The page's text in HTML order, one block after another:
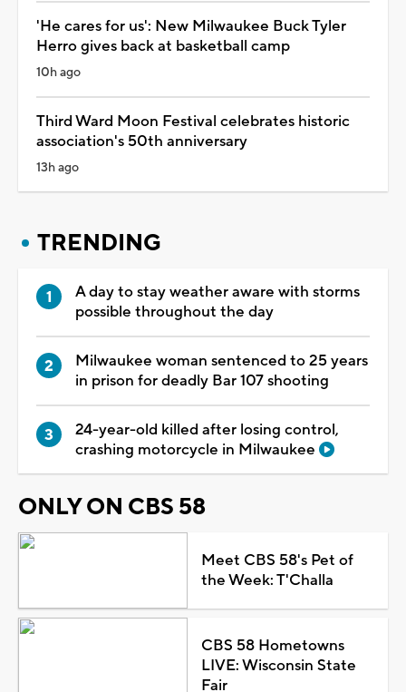
'He cares for us': New Milwaukee Buck Tyler
Herro gives back at basketball camp
10h ago
Third Ward Moon Festival celebrates historic
association's 50th anniversary
13h ago
TRENDING
A day to stay weather aware with storms
possible throughout the day
Milwaukee woman sentenced to 25 years
in prison for deadly Bar 107 shooting
24-year-old killed after losing control,
crashing motorcycle in Milwaukee
ONLY ON CBS 58
Meet CBS 58's Pet of
the Week: T'Challa
CBS 58 Hometowns
LIVE: Wisconsin State
Fair